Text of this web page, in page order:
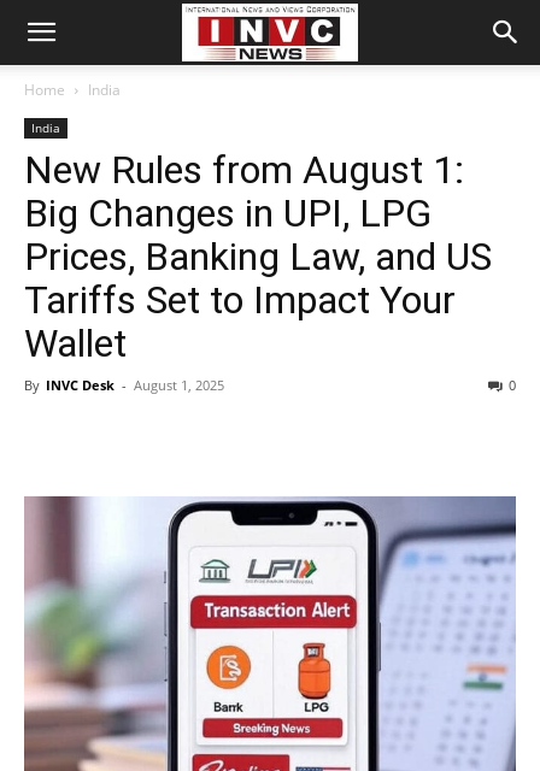
Home India
India
New Rules from August 1:
Big Changes in UPI, LPG
Prices, Banking Law, and US
Tariffs Set to Impact Your
Wallet
By INVC Desk - August 1, 2025 0